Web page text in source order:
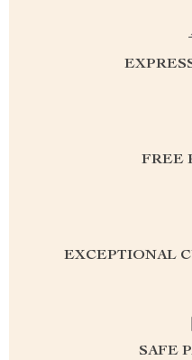
FREE
EXCEPTIONAL
SAFE